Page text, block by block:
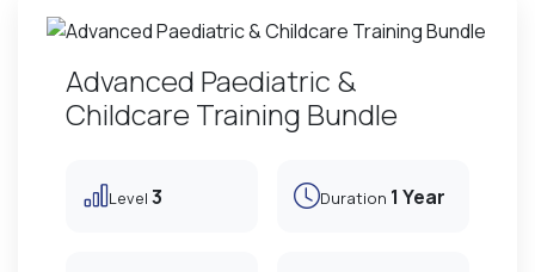
Advanced Paediatric &
Childcare Training Bundle
Level 3 Duration 1 Year